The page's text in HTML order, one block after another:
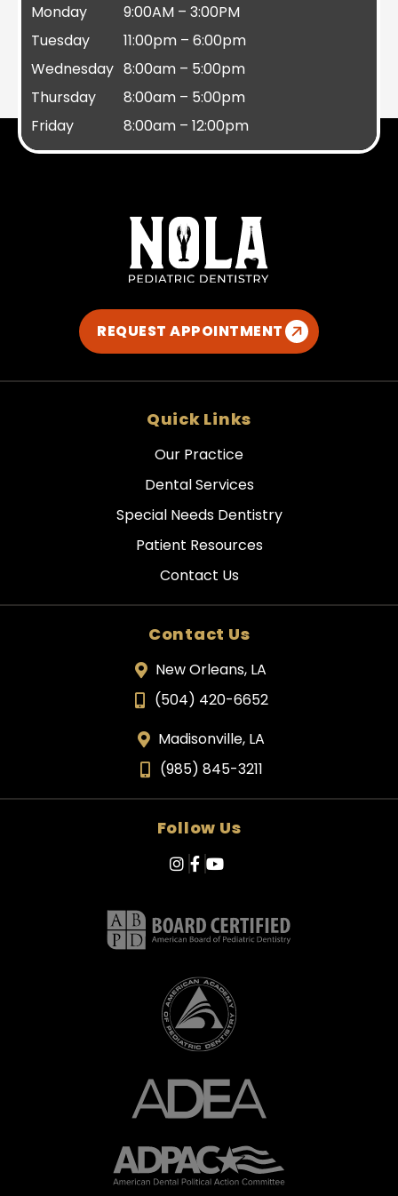
Monday
9:00AM – 3:00PM
Tuesday
11:00pm – 6:00pm
Wednesday 8:00am – 5:00pm
Thursday
8:00am – 5:00pm
Friday
8:00am – 12:00pm
REQUEST APPOINTMENT
Quick Links
Our Practice
Dental Services
Special Needs Dentistry
Patient Resources
Contact Us
Contact Us
New Orleans, LA
(504) 420-6652
Madisonville, LA
(985) 845-3211
Follow Us